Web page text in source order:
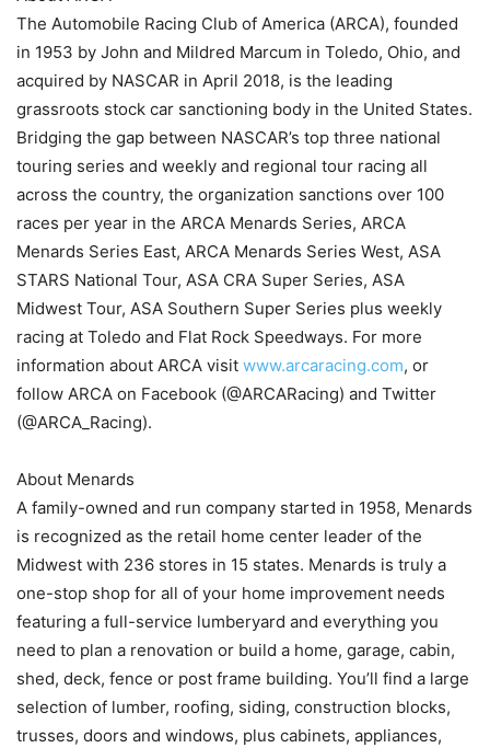
The Automobile Racing Club of America (ARCA), founded
in 1953 by John and Mildred Marcum in Toledo, Ohio, and
acquired by NASCAR in April 2018, is the leading
grassroots stock car sanctioning body in the United States.
Bridging the gap between NASCAR’s top three national
touring series and weekly and regional tour racing all
across the country, the organization sanctions over 100
races per year in the ARCA Menards Series, ARCA
Menards Series East, ARCA Menards Series West, ASA
STARS National Tour, ASA CRA Super Series, ASA
Midwest Tour, ASA Southern Super Series plus weekly
racing at Toledo and Flat Rock Speedways. For more
information about ARCA visit www.arcaracing.com, or
follow ARCA on Facebook (@ARCARacing) and Twitter
(@ARCA_Racing).
About Menards
A family-owned and run company started in 1958, Menards
is recognized as the retail home center leader of the
Midwest with 236 stores in 15 states. Menards is truly a
one-stop shop for all of your home improvement needs
featuring a full-service lumberyard and everything you
need to plan a renovation or build a home, garage, cabin,
shed, deck, fence or post frame building. You’ll find a large
selection of lumber, roofing, siding, construction blocks,
trusses, doors and windows, plus cabinets, appliances,